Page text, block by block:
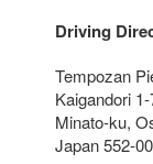
Driving
Tempozan
Kaigandori
Minato-ku,
Japan 552-